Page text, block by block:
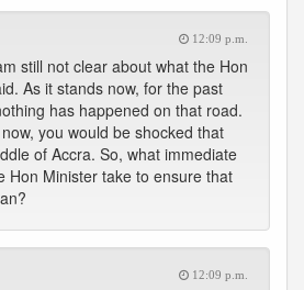
12:09 p.m.
still not clear about what the Hon
As it stands now, for the past
has happened on that road.
you would be shocked that
of Accra. So, what immediate
Hon Minister take to ensure that
12:09 p.m.